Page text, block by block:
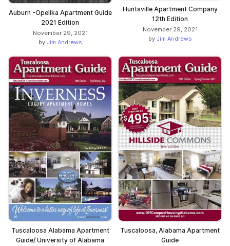
Auburn -Opelika Apartment Guide
2021 Edition
November 29, 2021
by Jim Andrews
Huntsville Apartment Company
12th Edition
November 29, 2021
by Jim Andrews
Tuscaloosa Alabama Apartment
Guide/ University of Alabama
Tuscaloosa, Alabama Apartment
Guide